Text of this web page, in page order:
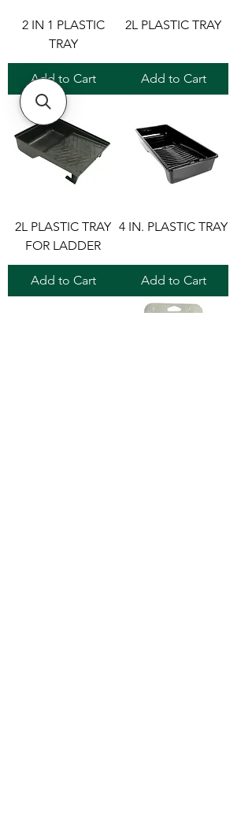
2 IN 1 PLASTIC
TRAY
Add to Cart
2L PLASTIC TRAY
Add to Cart
2L PLASTIC TRAY
FOR LADDER
Add to Cart
4 IN. PLASTIC TRAY
Add to Cart